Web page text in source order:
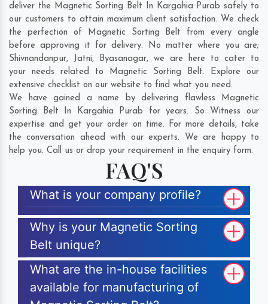
deliver the Magnetic Sorting Belt In Kargahia Purab safely to
our customers to attain maximum client satisfaction. We check
the perfection of Magnetic Sorting Belt from every angle
before approving it for delivery. No matter where you are;
Shivnandanpur, Jatni, Byasanagar, we are here to cater to
your needs related to Magnetic Sorting Belt. Explore our
extensive checklist on our website to find what you need.
We have gained a name by delivering flawless Magnetic
Sorting Belt In Kargahia Purab for years. So Witness our
expertise and get your order on time. For more details, take
the conversation ahead with our experts. We are happy to
help you. Call us or drop your requirement in the enquiry form.
FAQ'S
What is your company profile?
Why is your Magnetic Sorting
Belt unique?
What are the in-house facilities
available for manufacturing of